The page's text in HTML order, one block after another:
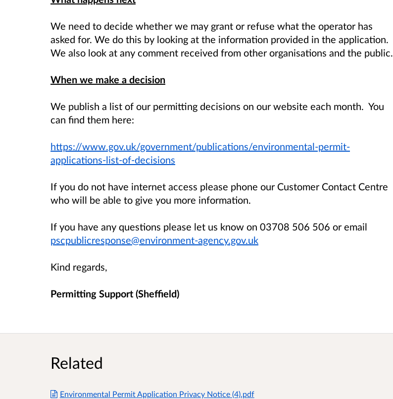
We need to decide whether we may grant or refuse what the operator has
asked for. We do this by looking at the information provided in the application.
We also look at any comment received from other organisations and the public.
When we make a decision
We publish a list of our permitting decisions on our website each month. You
can find them here:
https://www.gov.uk/government/publications/environmental-permit-
applications-list-of-decisions
If you do not have internet access please phone our Customer Contact Centre
who will be able to give you more information.
If you have any questions please let us know on 03708 506 506 or email
pscpublicresponse@environment-agency.gov.uk
Kind regards,
Permitting Support (Sheffield)
Related
Environmental Permit Application Privacy Notice (4).pdf